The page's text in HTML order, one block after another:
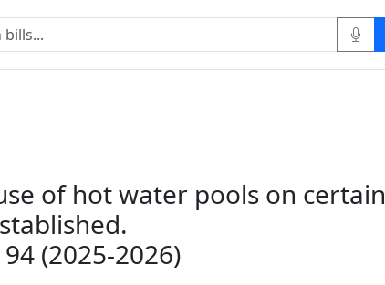
of hot water pools on certain
(2025-2026)